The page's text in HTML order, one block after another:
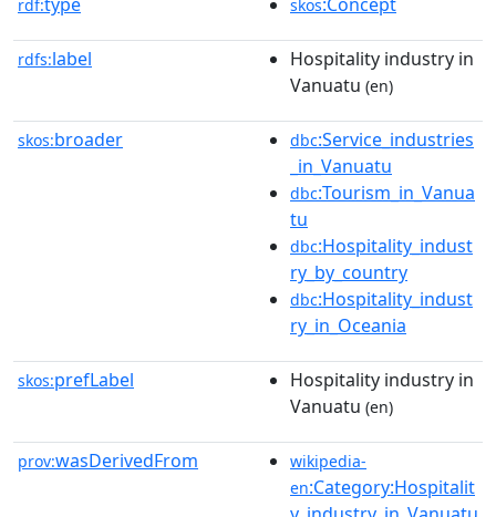
rdf: skos
rdfs:label
Hospitality industry in
Vanuatu (en)
skos:broader dbc:Service_industries
_in_Vanuatu
dbc:Tourism_in_Vanua
tu
dbc:Hospitality_indust
ry_by_country
dbc:Hospitality_indust
ry_in_Oceania
skos:prefLabel
Hospitality industry in
Vanuatu (en)
prov:wasDerivedFrom
wikipedia-
en:Category:Hospitalit